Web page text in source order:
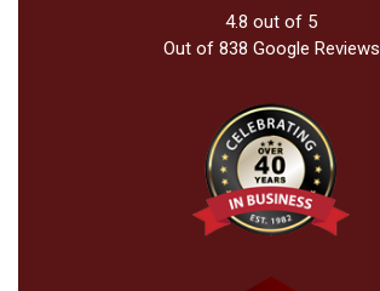
4.8 out of 5
Out of 838 Google Reviews